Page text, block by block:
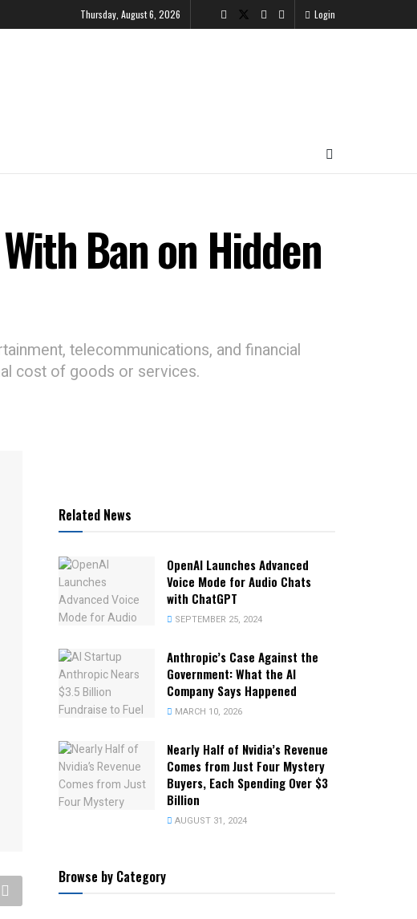
Thursday, August 6, 2026 Login
Ban on Hidden
telecommunications, and financial
cost of goods or services.
Related News
OpenAI Launches Advanced
Voice Mode for Audio Chats
with ChatGPT
SEPTEMBER 25, 2024
Anthropic’s Case Against the
Government: What the AI
Company Says Happened
MARCH 10, 2026
Nearly Half of Nvidia’s Revenue
Comes from Just Four Mystery
Buyers, Each Spending Over $3
Billion
AUGUST 31, 2024
Browse by Category